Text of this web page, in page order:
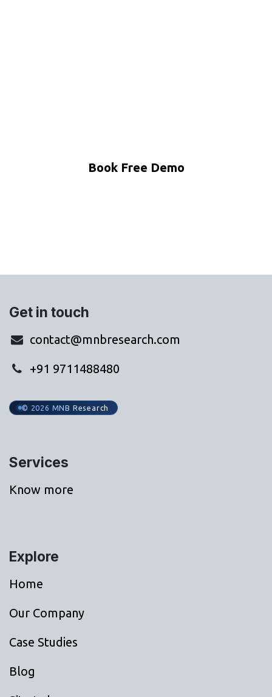
Book Free Demo
Get in touch
contact@mnbresearch.com
+91 9711488480
© 2026 MNB Research
Services
Know more
Explore
Home
Our Company
Case Studies
Blog